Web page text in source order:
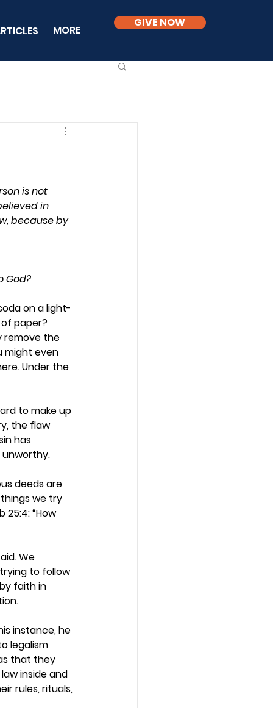
MORE
GIVE NOW
is not
in
because by
God?
on a light-
paper?
remove the
might even
Under the
to make up
the flaw
has
unworthy.
deeds are
we try
25:4: “How
We
trying to follow
faith in
instance, he
legalism
that they
inside and
rules, rituals,